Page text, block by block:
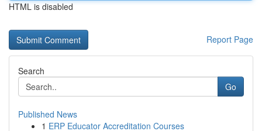
HTML is disabled
Report Page
Search
Go
Published News
1 ERP Educator Accreditation Courses